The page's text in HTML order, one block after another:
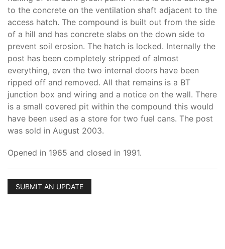
to the concrete on the ventilation shaft adjacent to the
access hatch. The compound is built out from the side
of a hill and has concrete slabs on the down side to
prevent soil erosion. The hatch is locked. Internally the
post has been completely stripped of almost
everything, even the two internal doors have been
ripped off and removed. All that remains is a BT
junction box and wiring and a notice on the wall. There
is a small covered pit within the compound this would
have been used as a store for two fuel cans. The post
was sold in August 2003.
Opened in 1965 and closed in 1991.
SUBMIT AN UPDATE